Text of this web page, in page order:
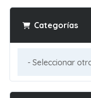
Categorías